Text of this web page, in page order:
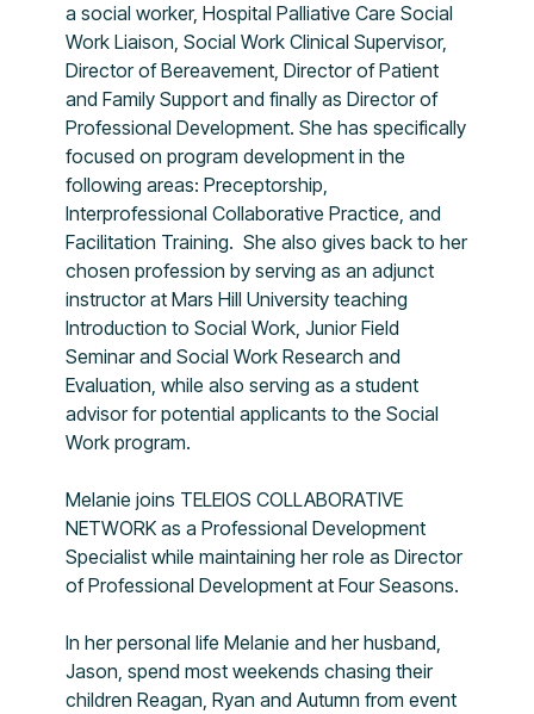
a social worker, Hospital Palliative Care Social
Work Liaison, Social Work Clinical Supervisor,
Director of Bereavement, Director of Patient
and Family Support and finally as Director of
Professional Development. She has specifically
focused on program development in the
following areas: Preceptorship,
Interprofessional Collaborative Practice, and
Facilitation Training. She also gives back to her
chosen profession by serving as an adjunct
instructor at Mars Hill University teaching
Introduction to Social Work, Junior Field
Seminar and Social Work Research and
Evaluation, while also serving as a student
advisor for potential applicants to the Social
Work program.
Melanie joins TELEIOS COLLABORATIVE
NETWORK as a Professional Development
Specialist while maintaining her role as Director
of Professional Development at Four Seasons.
In her personal life Melanie and her husband,
Jason, spend most weekends chasing their
children Reagan, Ryan and Autumn from event